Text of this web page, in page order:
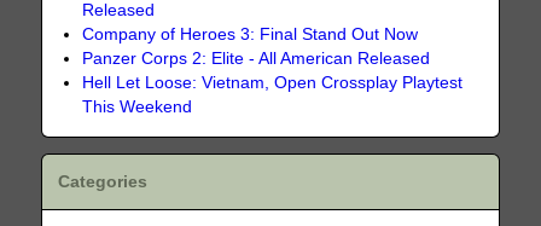
Released
Company of Heroes 3: Final Stand Out Now
Panzer Corps 2: Elite - All American Released
Hell Let Loose: Vietnam, Open Crossplay Playtest
This Weekend
Categories